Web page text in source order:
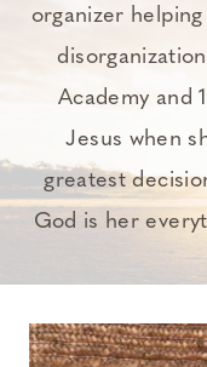
organizer
Academy and
Jesus when
greatest
God is her